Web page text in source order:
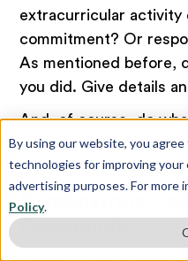
By using our website, you
technologies for improving your
advertising purposes. For more
Policy.
extracurricular activity
commitment? Or
As mentioned before,
you did. Give details
And, of course, do
you select three to
to focus on. Quality
Demonstrate